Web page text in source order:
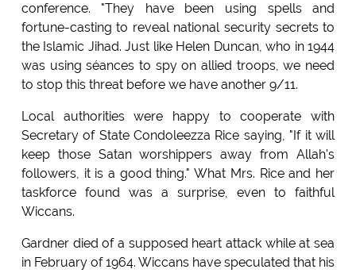
conference. "They have been using spells and
fortune-casting to reveal national security secrets to
the Islamic Jihad. Just like Helen Duncan, who in 1944
was using séances to spy on allied troops, we need
to stop this threat before we have another 9/11.
Local authorities were happy to cooperate with
Secretary of State Condoleezza Rice saying, "If it will
keep those Satan worshippers away from Allah's
followers, it is a good thing." What Mrs. Rice and her
taskforce found was a surprise, even to faithful
Wiccans.
Gardner died of a supposed heart attack while at sea
in February of 1964. Wiccans have speculated that his